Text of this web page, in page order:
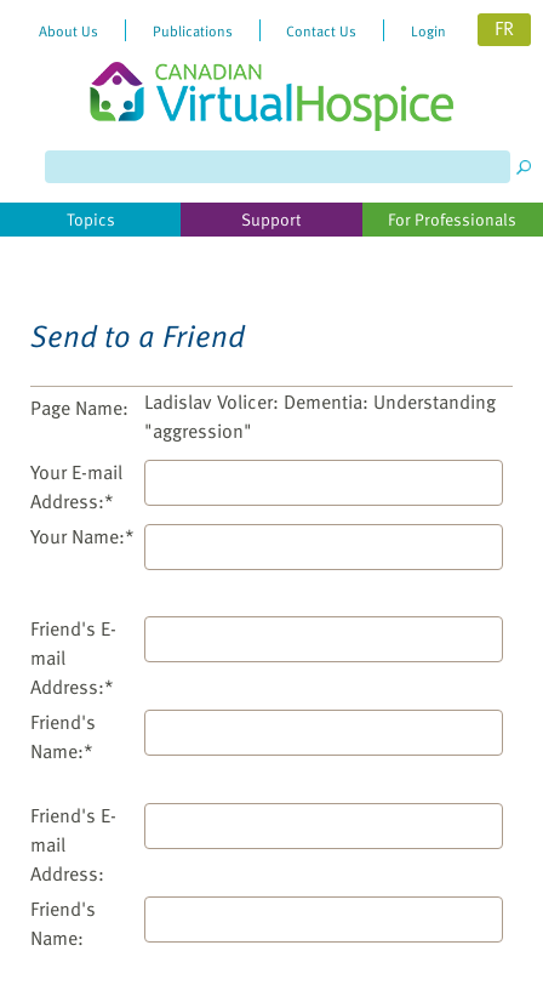
website
includes
About Us Publications Contact Us Login FR
Topics Support For Professionals
Send to a Friend
Page Name:
Ladislav Volicer: Dementia: Understanding
"aggression"
Your E-mail
Address:*
Your Name:*
Friend's E-
mail
Address:*
Friend's
Name:*
Friend's E-
mail
Address:
Friend's
Name: